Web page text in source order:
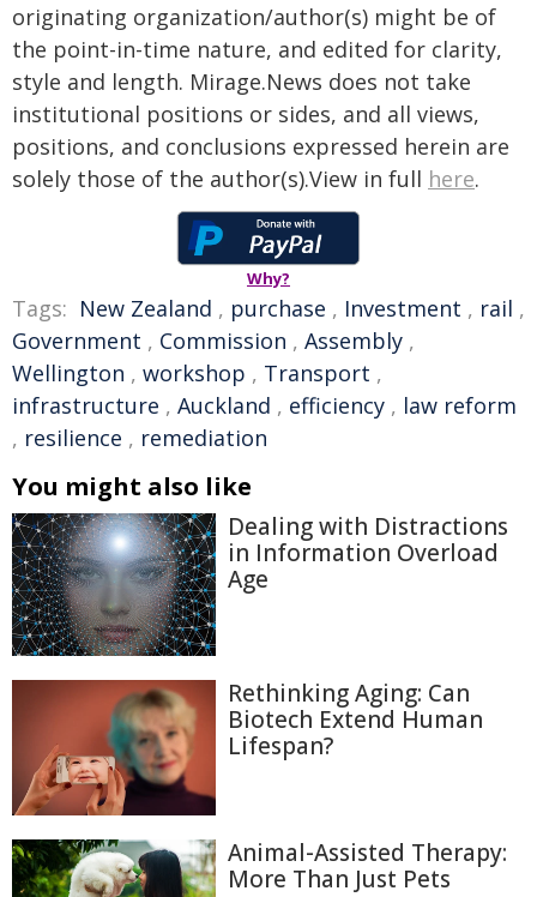
originating organization/author(s) might be of
the point-in-time nature, and edited for clarity,
style and length. Mirage.News does not take
institutional positions or sides, and all views,
positions, and conclusions expressed herein are
solely those of the author(s).View in full here.
Why?
Tags: New Zealand , purchase , Investment , rail ,
Government , Commission , Assembly ,
Wellington , workshop , Transport ,
infrastructure , Auckland , efficiency , law reform
, resilience , remediation
You might also like
Dealing with Distractions
in Information Overload
Age
Rethinking Aging: Can
Biotech Extend Human
Lifespan?
Animal-Assisted Therapy:
More Than Just Pets